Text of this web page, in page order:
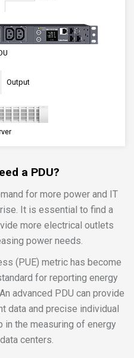
Output
a PDU?
for more power and IT
It is essential to find a
more electrical outlets
power needs.
(PUE) metric has become
for reporting energy
advanced PDU can provide
data and precise individual
in the measuring of energy
centers.